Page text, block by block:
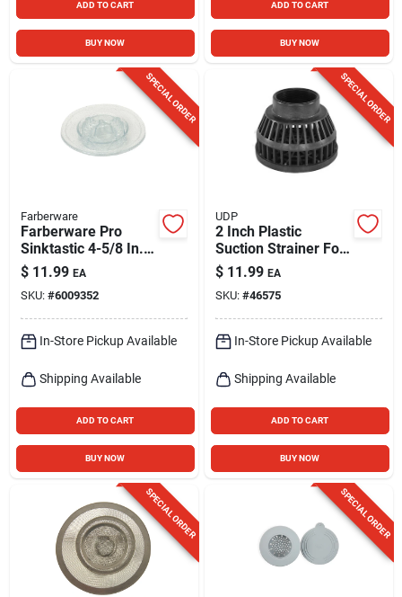
ADD TO CART
BUY NOW
ADD TO CART
BUY NOW
SPECIAL ORDER
Farberware
Farberware Pro
Sinktastic 4-5/8 In.
Strainer & Stopper -
Bpa Free Plastic
$ 11.99 EA
SKU: #6009352
In-Store Pickup Available
Shipping Available
ADD TO CART
BUY NOW
SPECIAL ORDER
UDP
2 Inch Plastic
Suction Strainer For
Sump And Utility
Pumps
$ 11.99 EA
SKU: #46575
In-Store Pickup Available
Shipping Available
ADD TO CART
BUY NOW
SPECIAL ORDER SPECIAL ORDER